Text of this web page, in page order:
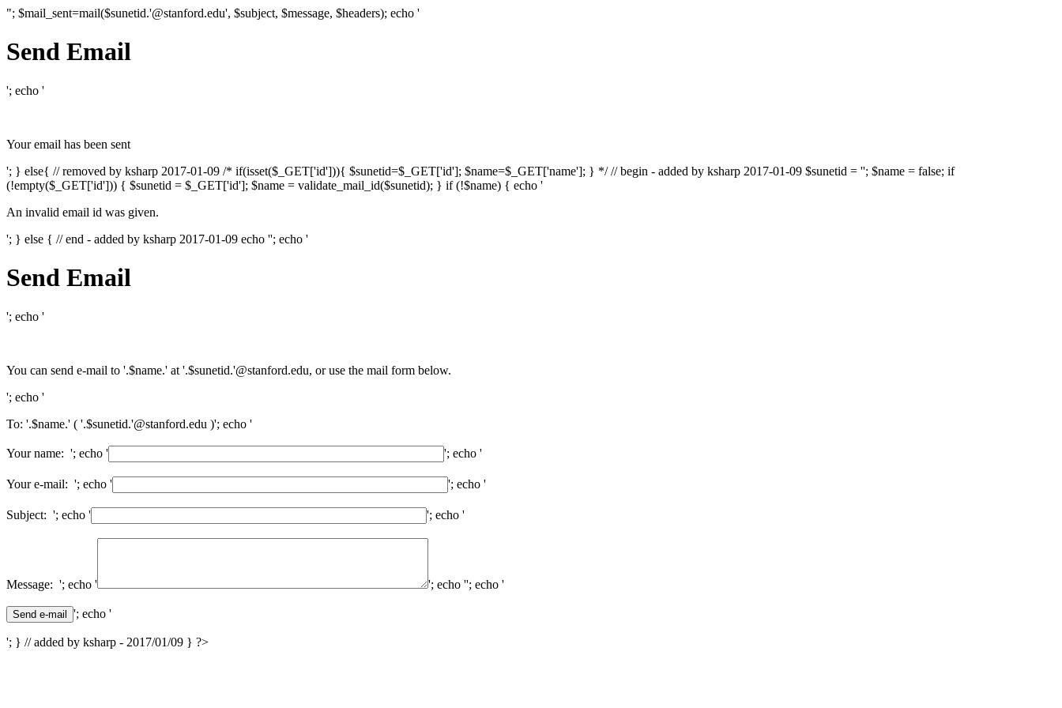
"; $mail_sent=mail($sunetid.'@stanford.edu', $subject, $message, $headers); echo '
Send Email
'; echo '
Your email has been sent
'; } else{ // removed by ksharp 2017-01-09 /* if(isset($_GET['id'])){ $sunetid=$_GET['id']; $name=$_GET['name']; } */ // begin - added by ksharp 2017-01-09 $sunetid = ''; $name = false; if
(!empty($_GET['id'])) { $sunetid = $_GET['id']; $name = validate_mail_id($sunetid); } if (!$name) { echo '
An invalid email id was given.
'; } else { // end - added by ksharp 2017-01-09 echo ''; echo '
Send Email
'; echo '
You can send e-mail to '.$name.' at '.$sunetid.'@stanford.edu, or use the mail form below.
'; echo '
To: '.$name.' ( '.$sunetid.'@stanford.edu )'; echo '
Your name: '; echo ' '; echo '
Your e-mail: '; echo ' '; echo '
Subject: '; echo ' '; echo '
Message: '; echo ' '; echo ''; echo '
'; echo '
'; } // added by ksharp - 2017/01/09 } ?>